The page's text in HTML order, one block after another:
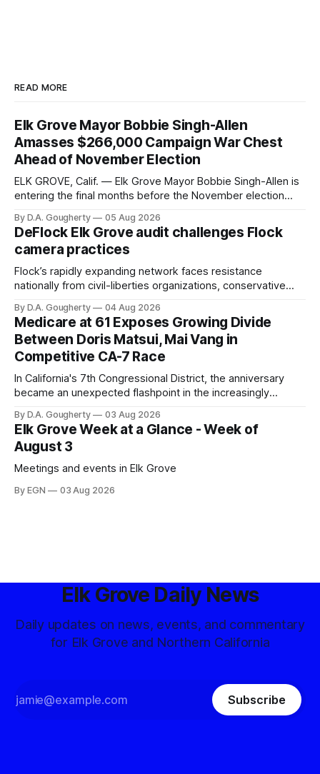
READ MORE
Elk Grove Mayor Bobbie Singh-Allen
Amasses $266,000 Campaign War Chest
Ahead of November Election
ELK GROVE, Calif. — Elk Grove Mayor Bobbie Singh-Allen is
entering the final months before the November election
quarter-million dollars available for her reelection campaign.
Singh-Allen’s campaign reported an ending cash balance
of $266,199.96 as of
By D.A. Gougherty 05 Aug 2026
DeFlock Elk Grove audit challenges Flock
camera practices
Flock’s rapidly expanding network faces resistance
nationally from civil-liberties organizations, conservative
government surveillance
By D.A. Gougherty 04 Aug 2026
Medicare at 61 Exposes Growing Divide
Between Doris Matsui, Mai Vang in
Competitive CA-7 Race
In California's 7th Congressional District, the anniversary
became an unexpected flashpoint in the increasingly
By D.A. Gougherty 03 Aug 2026
Elk Grove Week at a Glance - Week of
August 3
Meetings and events in Elk Grove
By EGN 03 Aug 2026
Elk Grove Daily News
Daily updates on news, events, and commentary
for Elk Grove and Northern California
Subscribe